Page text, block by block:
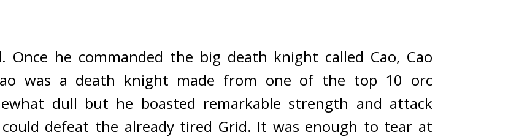
he commanded the big death knight called Cao, Cao
was a death knight made from one of the top 10 orc
dull but he boasted remarkable strength and attack
defeat the already tired Grid. It was enough to tear at